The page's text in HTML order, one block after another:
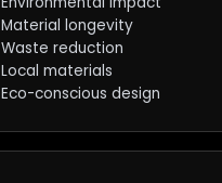
Material longevity
Waste reduction
Local materials
Eco-conscious design